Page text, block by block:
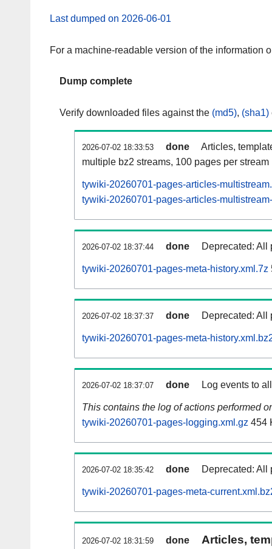
Last dumped on 2026-06-01
For a machine-readable version of the information
Dump complete
Verify downloaded files against the (md5), (sha1)
2026-07-02 18:33:53 done
Articles,
multiple bz2 streams, 100 pages per stream
tywiki-20260701-pages-articles-
tywiki-20260701-pages-articles-
2026-07-02 18:37:44 done Deprecated: All
tywiki-20260701-pages-meta-history.xml.7z
2026-07-02 18:37:37 done Deprecated: All
tywiki-20260701-pages-meta-
2026-07-02 18:37:07 done Log events to
This contains the log of actions performed
tywiki-20260701-pages-logging.xml.gz 454
2026-07-02 18:35:42 done Deprecated: All
tywiki-20260701-pages-meta-
2026-07-02 18:31:59 done
Articles,